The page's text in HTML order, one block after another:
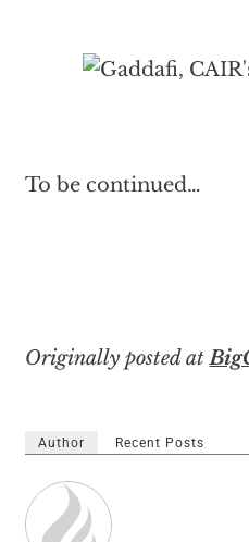
To be continued…
Originally posted at
Author Recent Posts